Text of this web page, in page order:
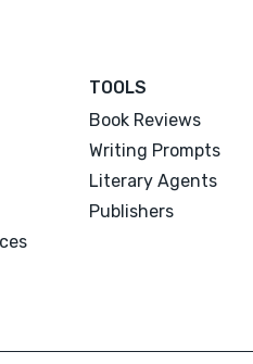
TOOLS
Book Reviews
Writing Prompts
Literary Agents
Publishers